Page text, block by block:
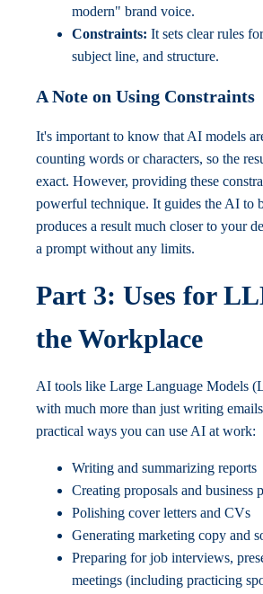
modern" brand voice.
Constraints: It sets clear rules
subject line, and structure.
A Note on Using Constraints
It's important to know that AI models
counting words or characters, so the
exact. However, providing these
powerful technique. It guides the AI to
produces a result much closer to your
a prompt without any limits.
Part 3: Uses for
the Workplace
AI tools like Large Language Models
with much more than just writing
practical ways you can use AI at work:
Writing and summarizing reports
Creating proposals and business
Polishing cover letters and CVs
Generating marketing copy and
Preparing for job interviews,
meetings (including practicing